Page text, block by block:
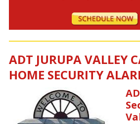
ADT JURUPA VALLEY
HOME SECURITY